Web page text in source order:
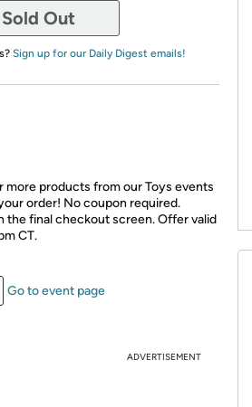
Sold Out
Sign up for our Daily Digest emails!
more products from our Toys events
order! No coupon required.
the final checkout screen. Offer valid
CT.
Go to event page
ADVERTISEMENT